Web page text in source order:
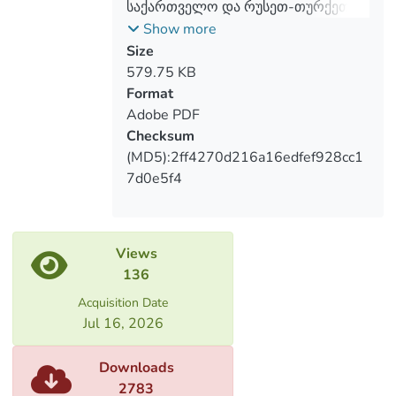
საქართველო და რუსეთ-თურქეთის
ურთიერთობების პოლიტიკური
ასპექტები
Show more
Size
579.75 KB
Format
Adobe PDF
Checksum
(MD5):2ff4270d216a16edfef928cc1
7d0e5f4
Views
136
Acquisition Date
Jul 16, 2026
Downloads
2783